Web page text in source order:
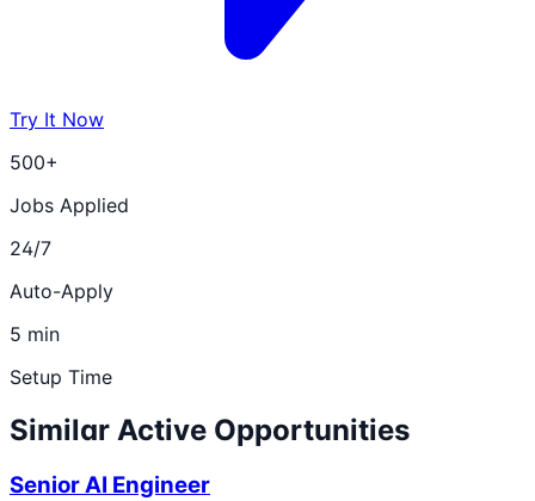
Try It Now
500+
Jobs Applied
24/7
Auto-Apply
5 min
Setup Time
Similar Active Opportunities
Senior AI Engineer